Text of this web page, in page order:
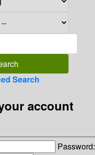
Search
account
Password: